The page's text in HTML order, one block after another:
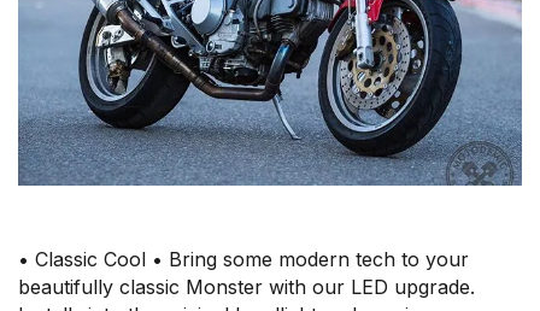
• Classic Cool • Bring some modern tech to your
beautifully classic Monster with our LED upgrade.